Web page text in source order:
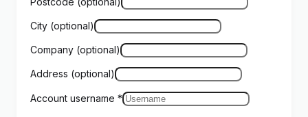
City (optional)
Company (optional)
Address (optional)
Account username *